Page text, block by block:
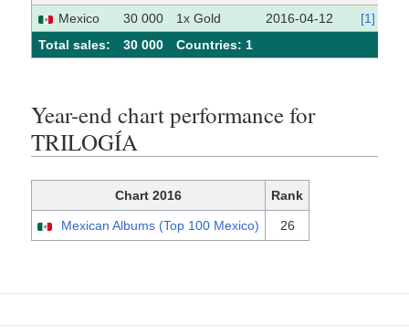
Mexico
30 000 1x Gold 2016-04-12
[1]
Total sales:
30 000 Сountries: 1
Year-end chart performance for
TRILOGÍA
Chart 2016 Rank
Mexican Albums (Top 100 Mexico) 26